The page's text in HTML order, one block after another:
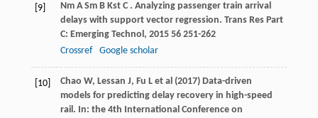
[9] Nm A Sm B Kst C . Analyzing passenger train arrival
delays with support vector regression. Trans Res Part
C: Emerging Technol, 2015 56251-262
Crossref
Google scholar
[10]
Chao W, Lessan J, Fu L et al (2017) Data-driven
models for predicting delay recovery in high-speed
rail. In: the 4th International Conference on